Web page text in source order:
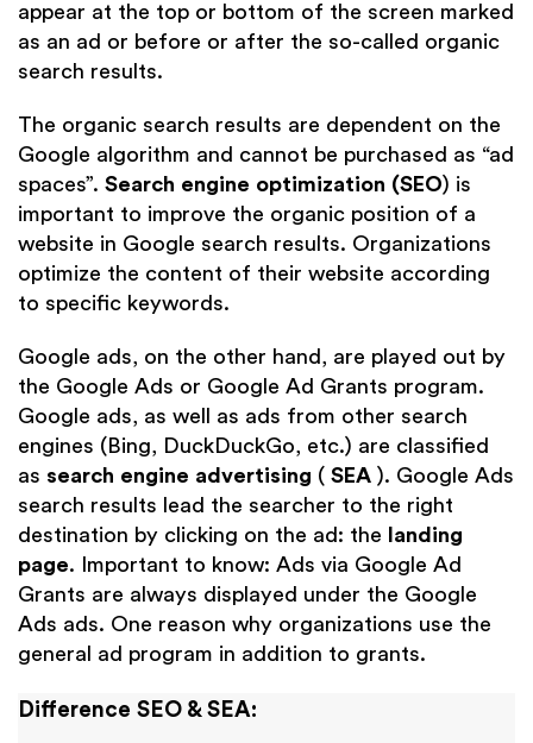
appear at the top or bottom of the screen marked
as an ad or before or after the so-called organic
search results.
The organic search results are dependent on the
Google algorithm and cannot be purchased as “ad
spaces”. Search engine optimization (SEO) is
important to improve the organic position of a
website in Google search results. Organizations
optimize the content of their website according
to specific keywords.
Google ads, on the other hand, are played out by
the Google Ads or Google Ad Grants program.
Google ads, as well as ads from other search
engines (Bing, DuckDuckGo, etc.) are classified
as search engine advertising ( SEA ). Google Ads
search results lead the searcher to the right
destination by clicking on the ad: the
landing
page. Important to know: Ads via Google Ad
Grants are always displayed under the Google
Ads ads. One reason why organizations use the
general ad program in addition to grants.
Difference SEO & SEA: